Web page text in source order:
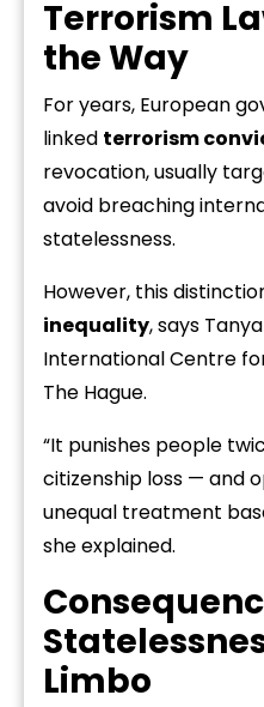
Terrorism
the Way
For years, European
linked terrorism
revocation, usually
avoid breaching
statelessness.
However, this
inequality, says
International Centre
The Hague.
“It punishes people
citizenship loss — and
unequal treatment
she explained.
Limbo